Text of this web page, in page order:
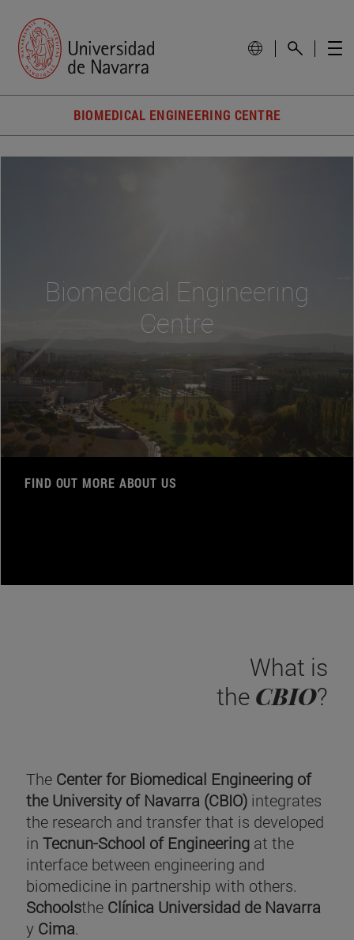
BIOMEDICAL ENGINEERING CENTRE
Biomedical Engineering
Centre
FIND OUT MORE ABOUT US
What is
the CBIO?
The Center for Biomedical Engineering of
the University of Navarra (CBIO) integrates
the research and transfer that is developed
in Tecnun-School of Engineering at the
interface between engineering and
biomedicine in partnership with others.
Schoolsthe Clínica Universidad de Navarra
y Cima.